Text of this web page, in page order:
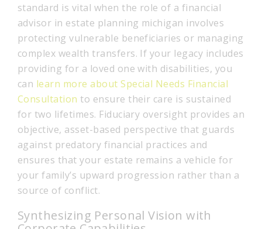
standard is vital when the role of a financial
advisor in estate planning michigan involves
protecting vulnerable beneficiaries or managing
complex wealth transfers. If your legacy includes
providing for a loved one with disabilities, you
can learn more about Special Needs Financial
Consultation to ensure their care is sustained
for two lifetimes. Fiduciary oversight provides an
objective, asset-based perspective that guards
against predatory financial practices and
ensures that your estate remains a vehicle for
your family’s upward progression rather than a
source of conflict.
Synthesizing Personal Vision with